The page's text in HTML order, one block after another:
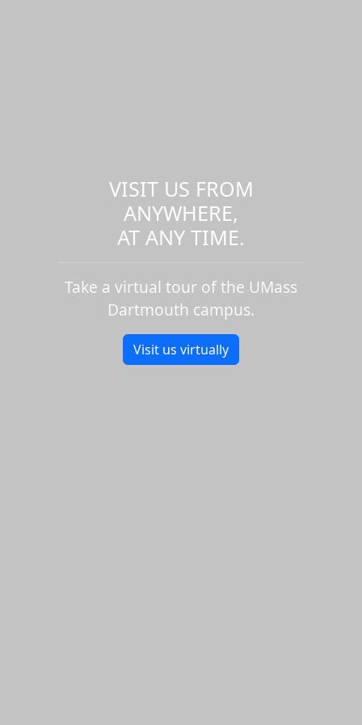
VISIT US FROM
ANYWHERE,
AT ANY TIME.
Take a virtual tour of the UMass
Dartmouth campus.
Visit us virtually